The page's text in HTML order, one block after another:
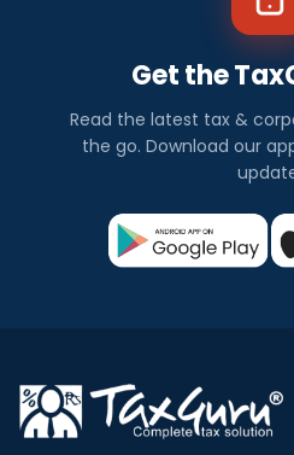
Get the
Read the latest tax &
the go. Download our